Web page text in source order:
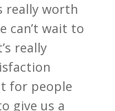
really worth
can’t wait to
really
for people
give us a